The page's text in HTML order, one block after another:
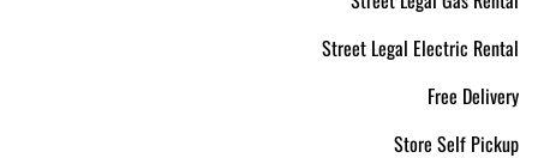
Street Legal Electric Rental
Free Delivery
Store Self Pickup